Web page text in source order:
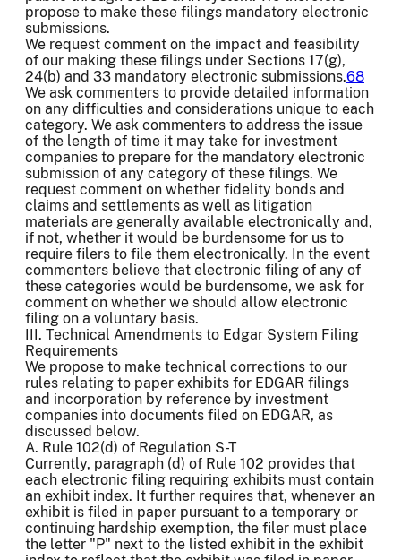
propose to make these filings mandatory electronic
submissions.
We request comment on the impact and feasibility
of our making these filings under Sections 17(g),
24(b) and 33 mandatory electronic submissions.68
We ask commenters to provide detailed information
on any difficulties and considerations unique to each
category. We ask commenters to address the issue
of the length of time it may take for investment
companies to prepare for the mandatory electronic
submission of any category of these filings. We
request comment on whether fidelity bonds and
claims and settlements as well as litigation
materials are generally available electronically and,
if not, whether it would be burdensome for us to
require filers to file them electronically. In the event
commenters believe that electronic filing of any of
these categories would be burdensome, we ask for
comment on whether we should allow electronic
filing on a voluntary basis.
III. Technical Amendments to Edgar System Filing
Requirements
We propose to make technical corrections to our
rules relating to paper exhibits for EDGAR filings
and incorporation by reference by investment
companies into documents filed on EDGAR, as
discussed below.
A. Rule 102(d) of Regulation S-T
Currently, paragraph (d) of Rule 102 provides that
each electronic filing requiring exhibits must contain
an exhibit index. It further requires that, whenever an
exhibit is filed in paper pursuant to a temporary or
continuing hardship exemption, the filer must place
the letter "P" next to the listed exhibit in the exhibit